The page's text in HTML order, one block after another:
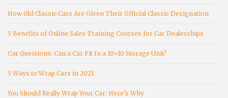
How Old Classic Cars Are Given Their Official Classic Designation
5 Benefits of Online Sales Training Courses for Car Dealerships
Car Questions: Can a Car Fit In a 10×10 Storage Unit?
5 Ways to Wrap Cars in 2021
You Should Really Wrap Your Car: Here’s Why